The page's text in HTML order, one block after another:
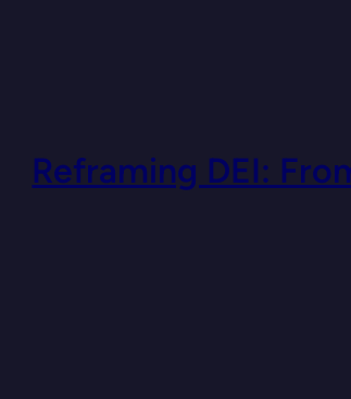
Reframing DEI: